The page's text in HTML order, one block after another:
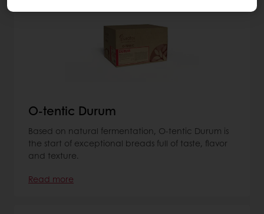
O-tentic Durum
Based on natural fermentation, O-tentic Durum is
the start of exceptional breads full of taste, flavor
and texture.
Read more